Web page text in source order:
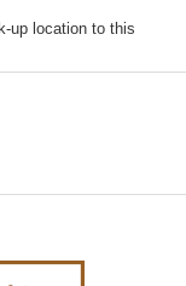
up location to this